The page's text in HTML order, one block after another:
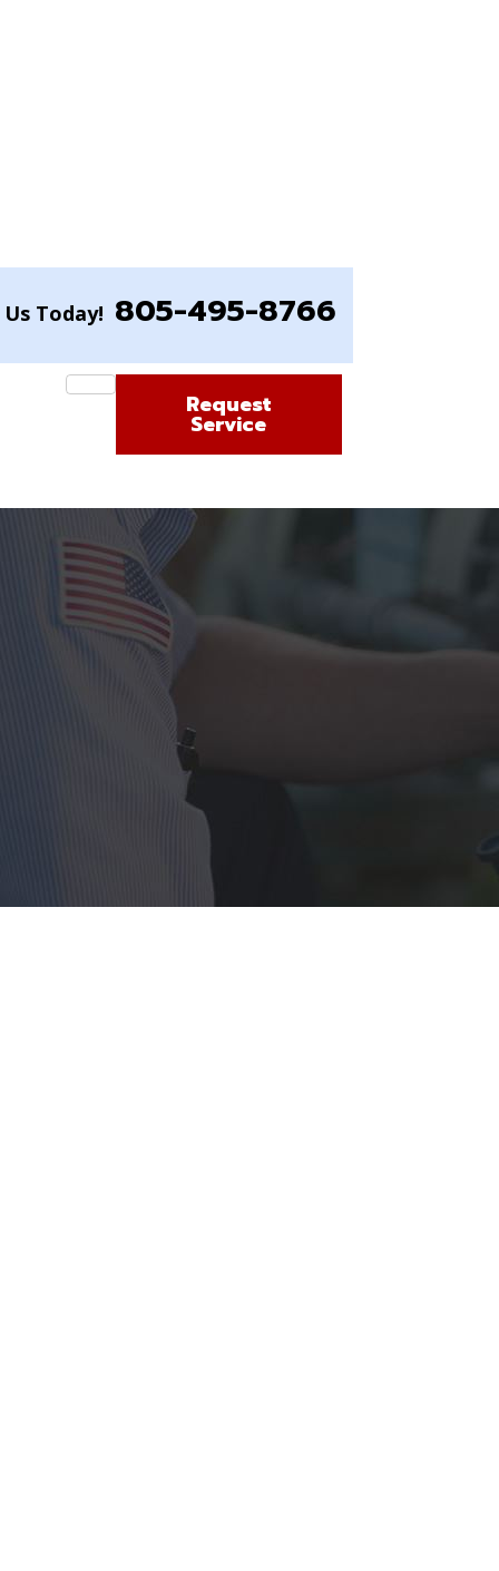
Today! 805-495-8766
Request
Service